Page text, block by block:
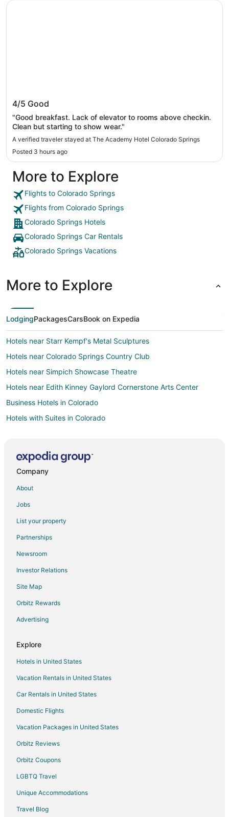
The Academy Hotel Colorado Springs
4/5 Good
"Good breakfast. Lack of elevator to rooms above checkin.
Clean but starting to show wear."
A verified traveler stayed at The Academy Hotel Colorado Springs
Posted 3 hours ago
The Academy Hotel Colorado Springs
More to Explore
Flights to Colorado Springs
Flights from Colorado Springs
Colorado Springs Hotels
Colorado Springs Car Rentals
Colorado Springs Vacations
More to Explore
LodgingPackagesCarsBook on Expedia
Hotels near Starr Kempf's Metal Sculptures
Hotels near Colorado Springs Country Club
Hotels near Simpich Showcase Theatre
Hotels near Edith Kinney Gaylord Cornerstone Arts Center
Business Hotels in Colorado
Hotels with Suites in Colorado
Hotels with Free Breakfast in Colorado
Hotels with Shopping in Colorado
All Inclusive Resorts & in Denver
Green Hotels in Denver
Hotels with WiFi in Denver
Hotels with Air Conditioning in Denver
Hotels with Restaurants in Denver
Hotels on the Lake in Denver
Hotels near Memorial Hospital Central
Arcade Hotels in LoDo
Historic Hotels in LoDo
Hotels with WiFi in LoDo
Hotels near Patty Jewett Golf Course
Hotels near Cottonwood Center for the Arts
Pleasant Valley Hotels
Skyway Hotels
Company
About
Jobs
List your property
Partnerships
Newsroom
Investor Relations
Site Map
Orbitz Rewards
Advertising
Explore
Hotels in United States
Vacation Rentals in United States
Car Rentals in United States
Domestic Flights
Vacation Packages in United States
Orbitz Reviews
Orbitz Coupons
LGBTQ Travel
Unique Accommodations
Travel Blog